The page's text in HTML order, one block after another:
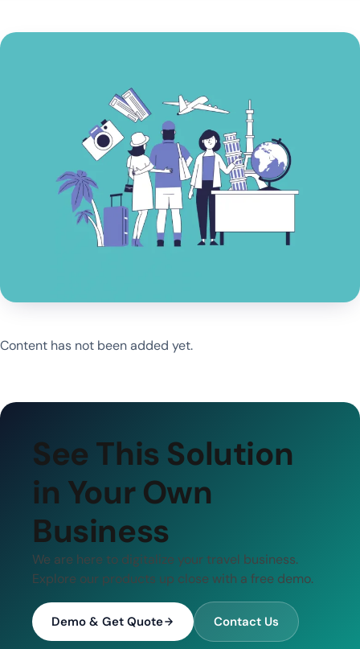
Content has not been added yet.
See This Solution
in Your Own
Business
We are here to digitalize your travel business.
Explore our products up close with a free demo.
Demo & Get Quote Contact Us